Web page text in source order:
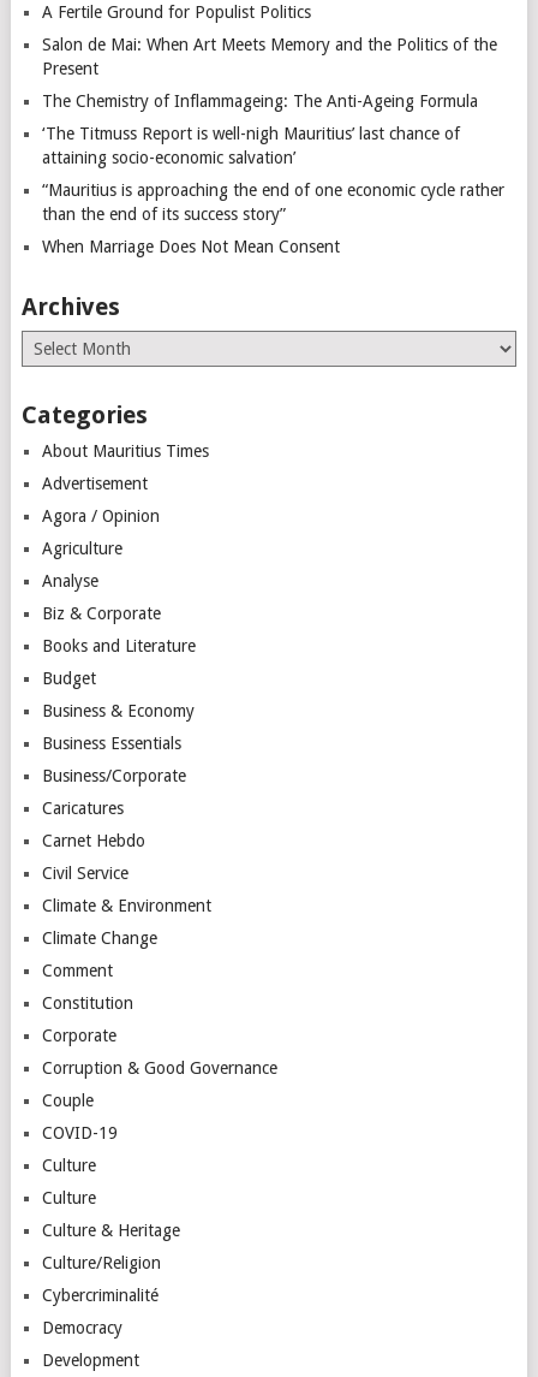
A Fertile Ground for Populist Politics
Salon de Mai: When Art Meets Memory and the Politics of the
Present
The Chemistry of Inflammageing: The Anti-Ageing Formula
‘The Titmuss Report is well-nigh Mauritius’ last chance of
attaining socio-economic salvation’
“Mauritius is approaching the end of one economic cycle rather
than the end of its success story”
When Marriage Does Not Mean Consent
Archives
Archives
Categories
About Mauritius Times
Advertisement
Agora / Opinion
Agriculture
Analyse
Biz & Corporate
Books and Literature
Budget
Business & Economy
Business Essentials
Business/Corporate
Caricatures
Carnet Hebdo
Civil Service
Climate & Environment
Climate Change
Comment
Constitution
Corporate
Corruption & Good Governance
Couple
COVID-19
Culture
Culture
Culture & Heritage
Culture/Religion
Cybercriminalité
Democracy
Development